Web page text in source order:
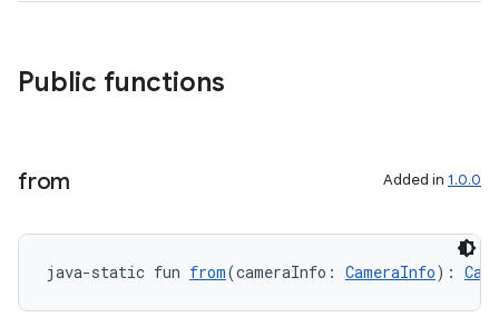
Public functions
from Added in 1.0.0
java-static fun from(cameraInfo: CameraInfo):